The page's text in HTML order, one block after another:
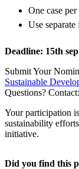
One case
Use
Deadline: 15th
Submit Your
Sustainable
Questions? Contact:
Your participation
sustainability
initiative.
Did you find this